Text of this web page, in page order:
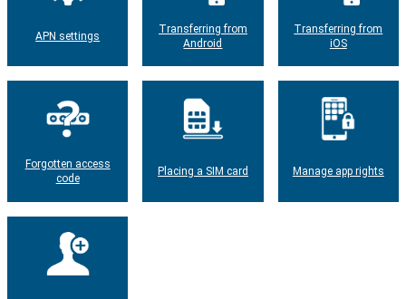
APN settings
Transferring from
Android
Transferring from
iOS
Forgotten access
code
Placing a SIM card Manage app rights